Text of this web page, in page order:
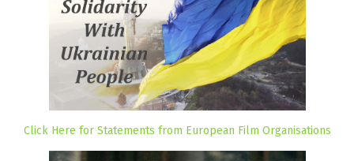
Click Here for Statements from European Film Organisations